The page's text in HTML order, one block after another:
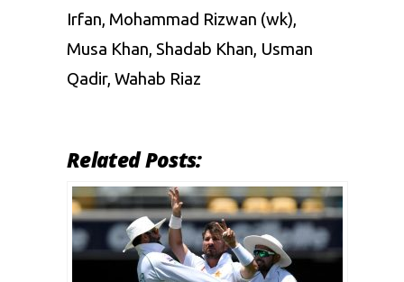
Irfan, Mohammad Rizwan (wk),
Musa Khan, Shadab Khan, Usman
Qadir, Wahab Riaz
Related Posts: